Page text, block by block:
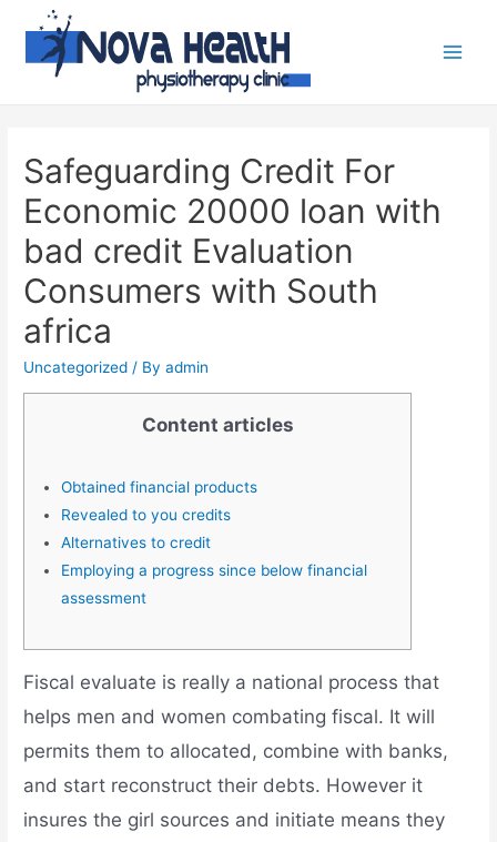
Safeguarding Credit For
Economic 20000 loan with
bad credit Evaluation
Consumers with South
africa
Uncategorized / Byadmin
Content articles
Obtained financial products
Revealed to you credits
Alternatives to credit
Employing a progress since below financial
assessment
Fiscal evaluate is really a national process that
helps men and women combating fiscal. It will
permits them to allocated, combine with banks,
and start reconstruct their debts. However it
insures the girl sources and initiate means they